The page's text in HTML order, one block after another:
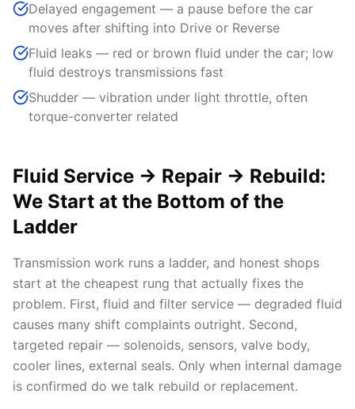
Delayed engagement — a pause before the car
moves after shifting into Drive or Reverse
Fluid leaks — red or brown fluid under the car; low
fluid destroys transmissions fast
Shudder — vibration under light throttle, often
torque-converter related
Fluid Service → Repair → Rebuild:
We Start at the Bottom of the
Ladder
Transmission work runs a ladder, and honest shops
start at the cheapest rung that actually fixes the
problem. First, fluid and filter service — degraded fluid
causes many shift complaints outright. Second,
targeted repair — solenoids, sensors, valve body,
cooler lines, external seals. Only when internal damage
is confirmed do we talk rebuild or replacement.